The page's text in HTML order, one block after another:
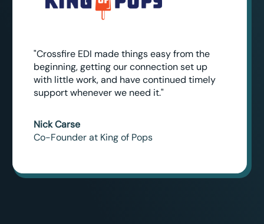
"Crossfire EDI made things easy from the
beginning, getting our connection set up
with little work, and have continued timely
support whenever we need it."
Nick Carse
Co-Founder at King of Pops